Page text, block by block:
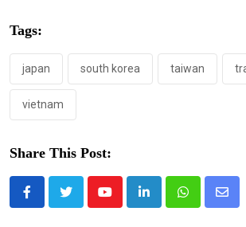
Tags:
japan south korea taiwan
vietnam
Share This Post:
YoutubeLinkedInWhatsappShare